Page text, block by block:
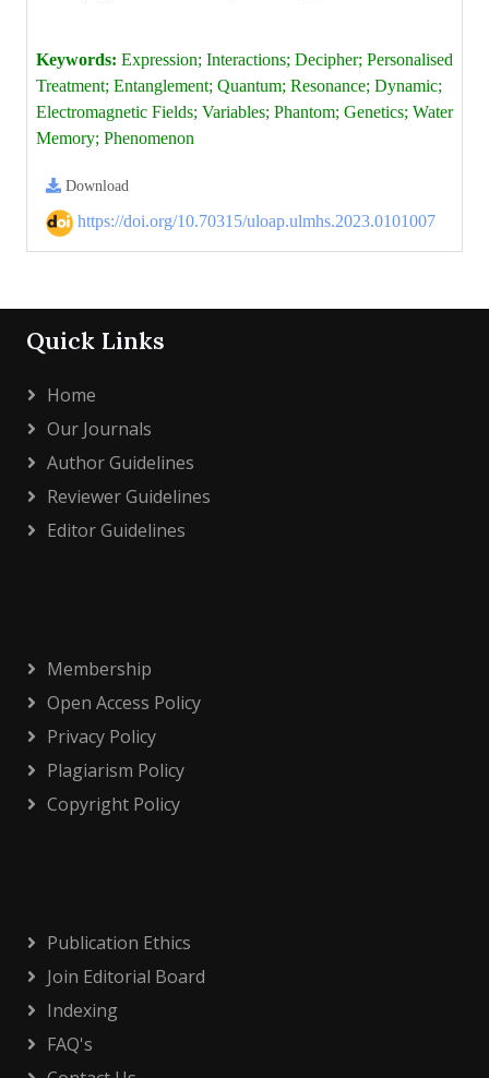
Keywords: Expression; Interactions; Decipher; Personalised
Treatment; Entanglement; Quantum; Resonance; Dynamic;
Electromagnetic Fields; Variables; Phantom; Genetics; Water
Memory; Phenomenon
Download
https://doi.org/10.70315/uloap.ulmhs.2023.0101007
Quick Links
Home
Our Journals
Author Guidelines
Reviewer Guidelines
Editor Guidelines
Membership
Open Access Policy
Privacy Policy
Plagiarism Policy
Copyright Policy
Publication Ethics
Join Editorial Board
Indexing
FAQ's